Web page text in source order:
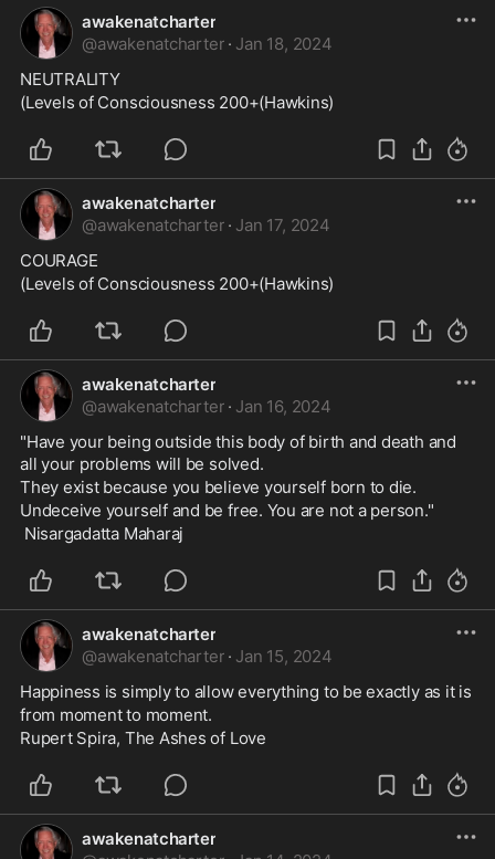
awakenatcharter
@awakenatcharter · Jan 18, 2024
NEUTRALITY
(Levels of Consciousness 200+(Hawkins)
awakenatcharter
@awakenatcharter · Jan 17, 2024
COURAGE
(Levels of Consciousness 200+(Hawkins)
awakenatcharter
@awakenatcharter · Jan 16, 2024
"Have your being outside this body of birth and death and
all your problems will be solved.
They exist because you believe yourself born to die.
Undeceive yourself and be free. You are not a person."
Nisargadatta Maharaj
awakenatcharter
@awakenatcharter · Jan 15, 2024
from moment to moment.
Rupert Spira, The Ashes of Love
awakenatcharter